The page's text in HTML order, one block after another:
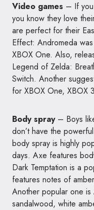
Video games – If
you know they love
are perfect for their
Effect: Andromeda
XBOX One. Also,
Legend of Zelda:
Switch. Another
for XBOX One, XBOX
Body spray– Boys
don’t have the
body spray is highly
days. Axe features
Dark Temptation is a
features notes of
Another popular one is
sandalwood, white